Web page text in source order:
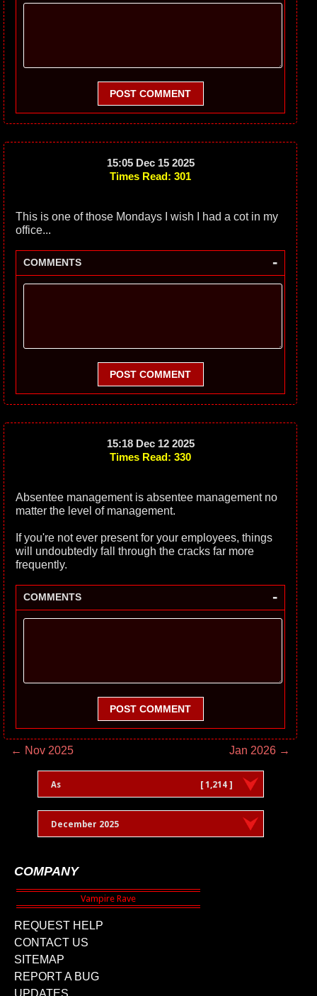
POST COMMENT
15:05 Dec 15 2025
Times Read: 301
This is one of those Mondays I wish I had a cot in my
office...
COMMENTS -
POST COMMENT
15:18 Dec 12 2025
Times Read: 330
Absentee management is absentee management no
matter the level of management.
If you're not ever present for your employees, things
will undoubtedly fall through the cracks far more
frequently.
COMMENTS -
POST COMMENT
← Nov 2025 Jan 2026 →
As [ 1,214 ]
December 2025
COMPANY
REQUEST HELP
CONTACT US
SITEMAP
REPORT A BUG
UPDATES